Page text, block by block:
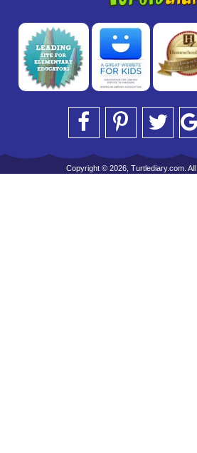
Copyright © 2026, Turtlediary.com.